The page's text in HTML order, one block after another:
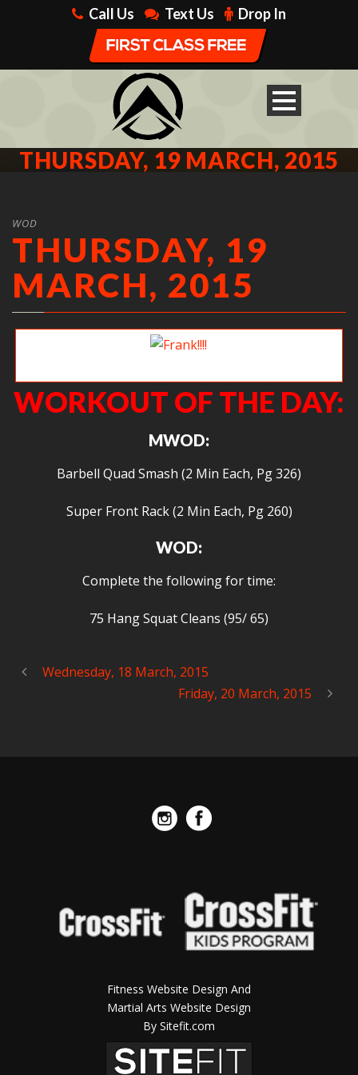
Call Us Text Us Drop In
THURSDAY, 19 MARCH, 2015
WOD
THURSDAY, 19
MARCH, 2015
WORKOUT OF THE DAY:
MWOD:
Barbell Quad Smash (2 Min Each, Pg 326)
Super Front Rack (2 Min Each, Pg 260)
WOD:
Complete the following for time:
75 Hang Squat Cleans (95/ 65)
Wednesday, 18 March, 2015
Friday, 20 March, 2015
Fitness Website Design And
Martial Arts Website Design
By Sitefit.com